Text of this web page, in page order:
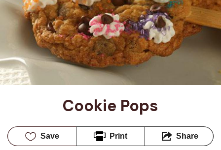
Cookie Pops
Save Print Share